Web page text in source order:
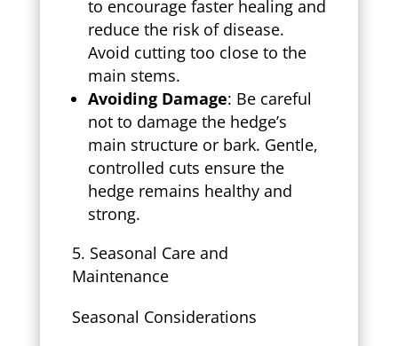
to encourage faster healing and
reduce the risk of disease.
Avoid cutting too close to the
main stems.
Avoiding Damage: Be careful
not to damage the hedge’s
main structure or bark. Gentle,
controlled cuts ensure the
hedge remains healthy and
strong.
Seasonal Care and
Maintenance
Seasonal Considerations